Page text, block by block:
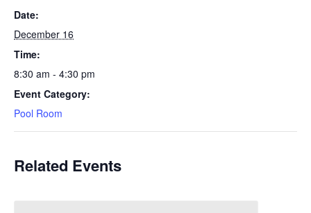
Date:
December 16
Time:
8:30 am - 4:30 pm
Event Category:
Pool Room
Related Events